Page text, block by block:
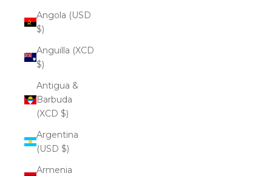
Angola (USD
$)
Anguilla (XCD
$)
Antigua &
Barbuda
(XCD $)
Argentina
(USD $)
Armenia